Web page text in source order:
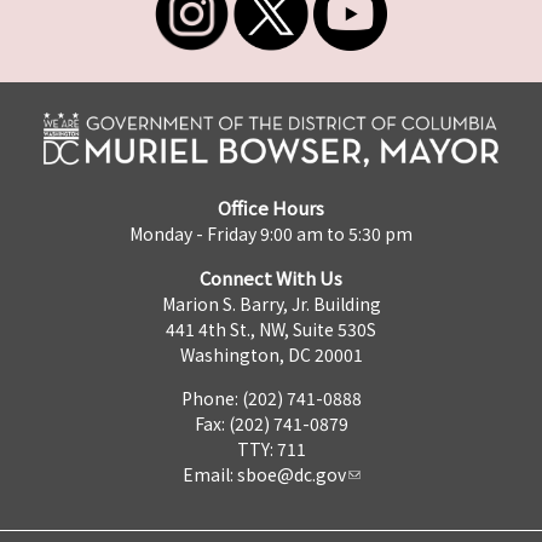
Office Hours
Monday - Friday 9:00 am to 5:30 pm
Connect With Us
Marion S. Barry, Jr. Building
441 4th St., NW, Suite 530S
Washington, DC 20001
Phone: (202) 741-0888
Fax: (202) 741-0879
TTY: 711
Email: sboe@dc.gov